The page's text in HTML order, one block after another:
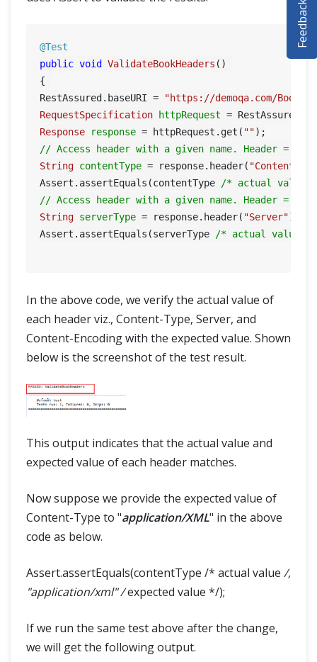
@Test
public void ValidateBookHeaders ()
{
RestAssured.baseURI =
"https://demoqa.com/
RequestSpecification httpRequest =
Response
response = httpRequest.get( ""
// Access header with a given name. Header =
String contentType = response.header( "Content-
Assert.assertEquals(contentType
/* actual value
// Access header with a given name. Header =
String serverType = response.header( "Server");
Assert.assertEquals(serverType
/* actual value */
In the above code, we verify the actual value of
each header viz., Content-Type, Server, and
Content-Encoding with the expected value. Shown
below is the screenshot of the test result.
This output indicates that the actual value and
expected value of each header matches.
Now suppose we provide the expected value of
Content-Type to "application/XML" in the above
code as below.
Assert.assertEquals(contentType /* actual value /,
"application/xml" /expected value */);
If we run the same test above after the change,
we will get the following output.
Feedback